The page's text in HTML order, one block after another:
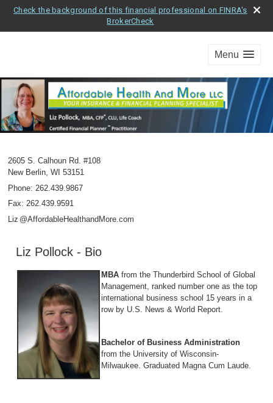
Check the background of this financial professional on FINRA's
BrokerCheck
Menu
2605 S. Calhoun Rd. #108
New Berlin, WI 53151
Phone: 262.439.9867
Fax: 262.439.9591
Liz @AffordableHealthandMore.com
Liz Pollock - Bio
MBA from the Thunderbird School of Global
Management, ranked number one as the top
international business school 15 years in a
row by U.S. News & World Report.
Bachelor of Business Administration
from the University of Wisconsin-
Milwaukee. Graduated Magna Cum Laude.